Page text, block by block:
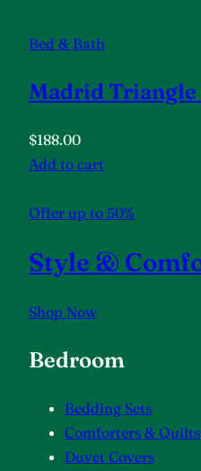
Bed & Bath
Madrid
$188.00
Add to cart
Offer up to 50%
Style &
Shop Now
Bedroom
Bedding Sets
Comforters & Quilts
Duvet Covers